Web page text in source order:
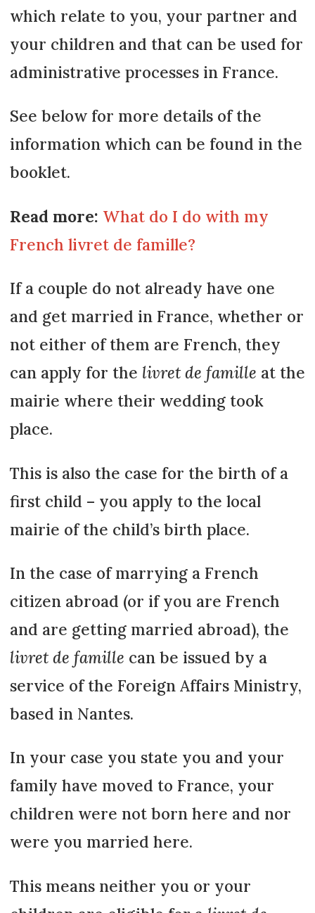
which relate to you, your partner and
your children and that can be used for
administrative processes in France.
See below for more details of the
information which can be found in the
booklet.
Read more: What do I do with my
French livret de famille?
If a couple do not already have one
and get married in France, whether or
not either of them are French, they
can apply for the livret de famille at the
mairie where their wedding took
place.
This is also the case for the birth of a
first child – you apply to the local
mairie of the child’s birth place.
In the case of marrying a French
citizen abroad (or if you are French
and are getting married abroad), the
livret de famille can be issued by a
service of the Foreign Affairs Ministry,
based in Nantes.
In your case you state you and your
family have moved to France, your
children were not born here and nor
were you married here.
This means neither you or your